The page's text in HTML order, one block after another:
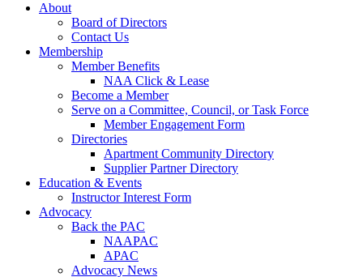
About
Board of Directors
Contact Us
Membership
Member Benefits
NAA Click & Lease
Become a Member
Serve on a Committee, Council, or Task Force
Member Engagement Form
Directories
Apartment Community Directory
Supplier Partner Directory
Education & Events
Instructor Interest Form
Advocacy
Back the PAC
NAAPAC
APAC
Advocacy News